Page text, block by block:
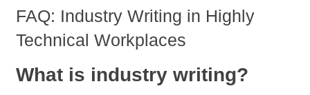
Helpful? Yes Share 3 months ago
Mitchell Drzadinski
Verified Customer
FAQ: Industry Writing in Highly
Technical Workplaces
What is industry writing?